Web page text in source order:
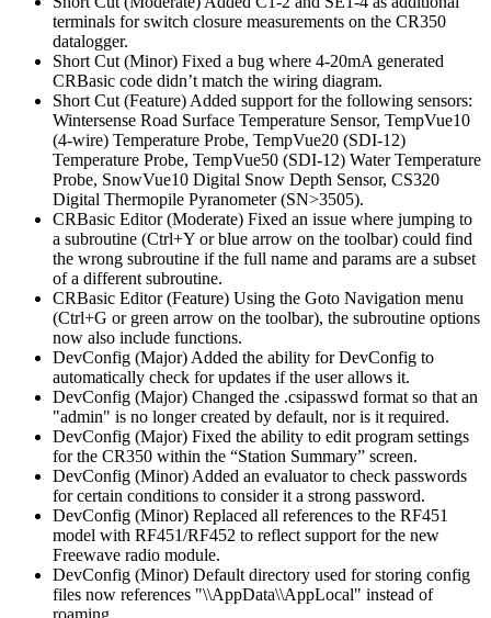
terminals for switch closure measurements on the CR350
datalogger.
Short Cut (Minor) Fixed a bug where 4-20mA generated
CRBasic code didn’t match the wiring diagram.
Short Cut (Feature) Added support for the following sensors:
Wintersense Road Surface Temperature Sensor, TempVue10
(4-wire) Temperature Probe, TempVue20 (SDI-12)
Temperature Probe, TempVue50 (SDI-12) Water Temperature
Probe, SnowVue10 Digital Snow Depth Sensor, CS320
Digital Thermopile Pyranometer (SN>3505).
CRBasic Editor (Moderate) Fixed an issue where jumping to
a subroutine (Ctrl+Y or blue arrow on the toolbar) could find
the wrong subroutine if the full name and params are a subset
of a different subroutine.
CRBasic Editor (Feature) Using the Goto Navigation menu
(Ctrl+G or green arrow on the toolbar), the subroutine options
now also include functions.
DevConfig (Major) Added the ability for DevConfig to
automatically check for updates if the user allows it.
DevConfig (Major) Changed the .csipasswd format so that an
"admin" is no longer created by default, nor is it required.
DevConfig (Major) Fixed the ability to edit program settings
for the CR350 within the “Station Summary” screen.
DevConfig (Minor) Added an evaluator to check passwords
for certain conditions to consider it a strong password.
DevConfig (Minor) Replaced all references to the RF451
model with RF451/RF452 to reflect support for the new
Freewave radio module.
DevConfig (Minor) Default directory used for storing config
files now references "\\AppData\\AppLocal" instead of
roaming.